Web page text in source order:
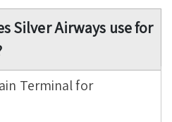
Silver Airways use for
Terminal for